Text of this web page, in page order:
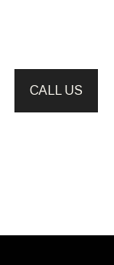
CALL US